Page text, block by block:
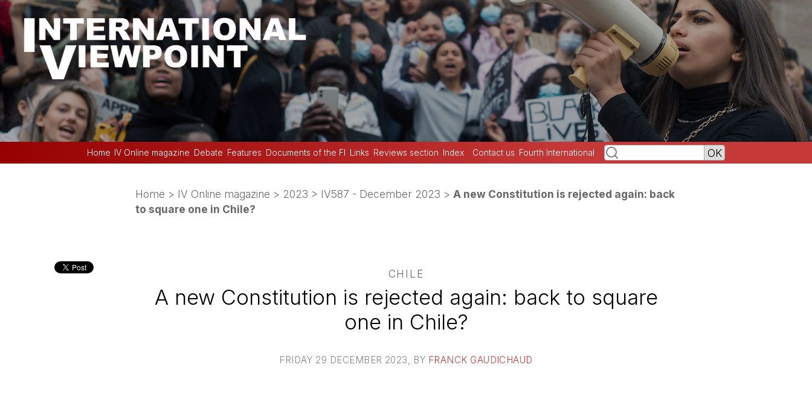
Home IV Online magazine Debate Features Documents of the FI Links Reviews section Index Contact us Fourth International
Home > IV Online magazine > 2023 > IV587 - December 2023 > A new Constitution is rejected again: back
to square one in Chile?
CHILE
A new Constitution is rejected again: back to square
one in Chile?
FRIDAY 29 DECEMBER 2023 , BY FRANCK GAUDICHAUD